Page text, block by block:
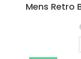
Mens Retro